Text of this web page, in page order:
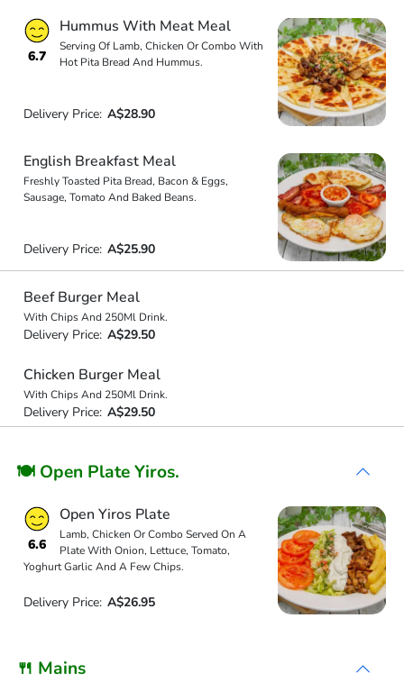
6.7
Hummus With Meat Meal
Serving Of Lamb, Chicken Or Combo With
Hot Pita Bread And Hummus.
Delivery Price: A$28.90
English Breakfast Meal
Freshly Toasted Pita Bread, Bacon & Eggs,
Sausage, Tomato And Baked Beans.
Delivery Price: A$25.90
Beef Burger Meal
With Chips And 250Ml Drink.
Delivery Price: A$29.50
Chicken Burger Meal
With Chips And 250Ml Drink.
Delivery Price: A$29.50
🍽 Open Plate Yiros.
6.6
Open Yiros Plate
Lamb, Chicken Or Combo Served On A
Plate With Onion, Lettuce, Tomato,
Yoghurt Garlic And A Few Chips.
Delivery Price: A$26.95
🍴 Mains